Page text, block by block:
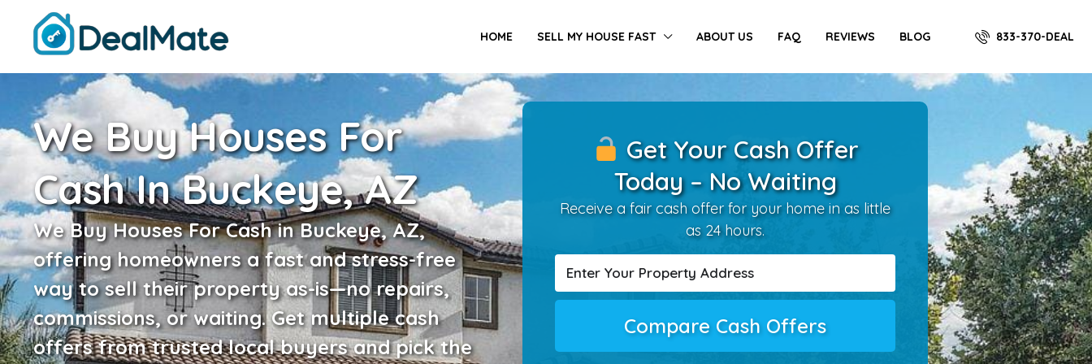
HOME SELL MY HOUSE FAST ABOUT US FAQ REVIEWS BLOG 833-370-DEAL
We Buy Houses For
Cash In Buckeye, AZ
We Buy Houses For Cash in Buckeye, AZ,
offering homeowners a fast and stress-free
way to sell their property as-is—no repairs,
commissions, or waiting. Get multiple cash
offers from trusted local buyers and pick the
Get Your Cash Offer
Today – No Waiting
Receive a fair cash offer for your home in as little
as 24 hours.
Compare Cash Offers